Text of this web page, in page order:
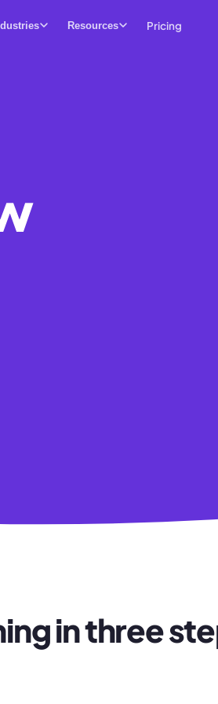
Resources Pricing
in three